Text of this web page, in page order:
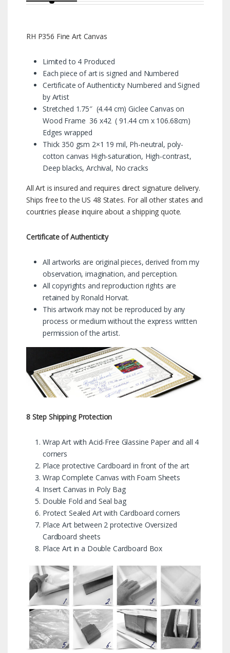
RH P356 Fine Art Canvas
Limited to 4 Produced
Each piece of art is signed and Numbered
Certificate of Authenticity Numbered and Signed
by Artist
Stretched 1.75″ (4.44 cm) Giclee Canvas on
Wood Frame 36 x42 ( 91.44 cm x 106.68cm)
Edges wrapped
Thick 350 gsm 2×1 19 mil, Ph-neutral, poly-
cotton canvas High-saturation, High-contrast,
Deep blacks, Archival, No cracks
All Art is insured and requires direct signature delivery.
Ships free to the US 48 States. For all other states and
countries please inquire about a shipping quote.
Certificate of Authenticity
All artworks are original pieces, derived from my
observation, imagination, and perception.
All copyrights and reproduction rights are
retained by Ronald Horvat.
This artwork may not be reproduced by any
process or medium without the express written
permission of the artist.
8 Step Shipping Protection
Wrap Art with Acid-Free Glassine Paper and all 4
corners
Place protective Cardboard in front of the art
Wrap Complete Canvas with Foam Sheets
Insert Canvas in Poly Bag
Double Fold and Seal bag
Protect Sealed Art with Cardboard corners
Place Art between 2 protective Oversized
Cardboard sheets
Place Art in a Double Cardboard Box